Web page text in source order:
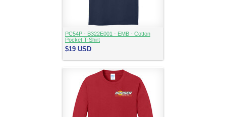
PC54P - B322E001 - EMB - Cotton
Pocket T-Shirt
$19 USD